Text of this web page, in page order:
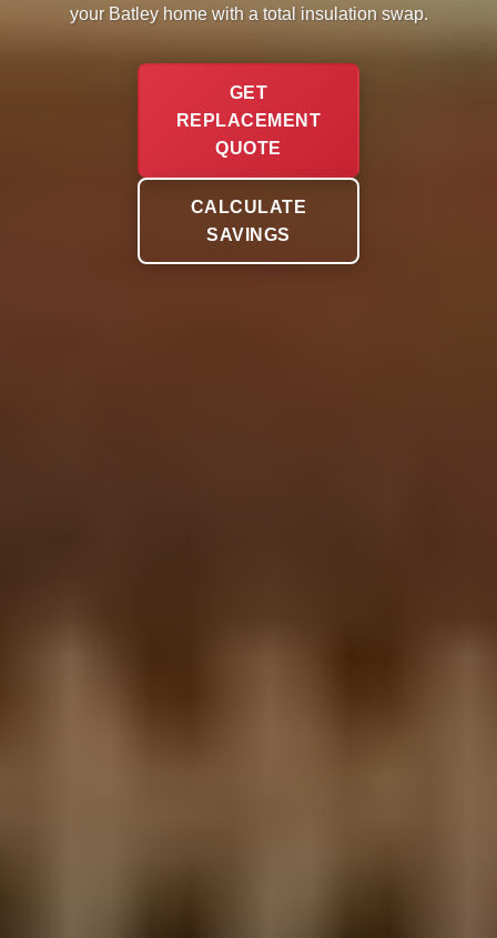
your Batley home with a total insulation swap.
GET
REPLACEMENT
QUOTE
CALCULATE
SAVINGS